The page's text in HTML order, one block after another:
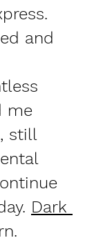
and
me
still
Dark